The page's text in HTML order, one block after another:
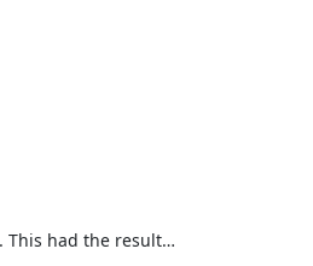
This had the result…